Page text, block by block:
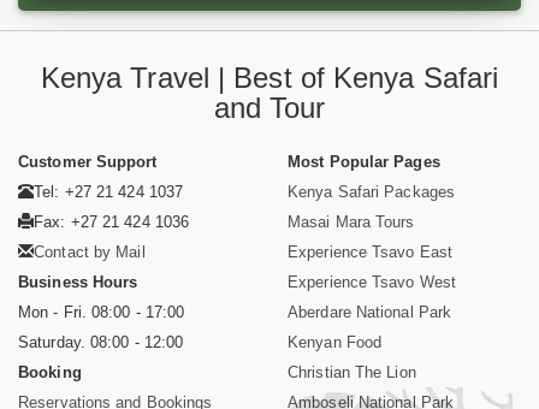
Kenya Travel | Best of Kenya Safari
and Tour
Customer Support
Tel: +27 21 424 1037
Fax: +27 21 424 1036
Contact by Mail
Business Hours
Mon - Fri. 08:00 - 17:00
Saturday. 08:00 - 12:00
Booking
Reservations and Bookings
Most Popular Pages
Kenya Safari Packages
Masai Mara Tours
Experience Tsavo East
Experience Tsavo West
Aberdare National Park
Kenyan Food
Christian The Lion
Amboseli National Park